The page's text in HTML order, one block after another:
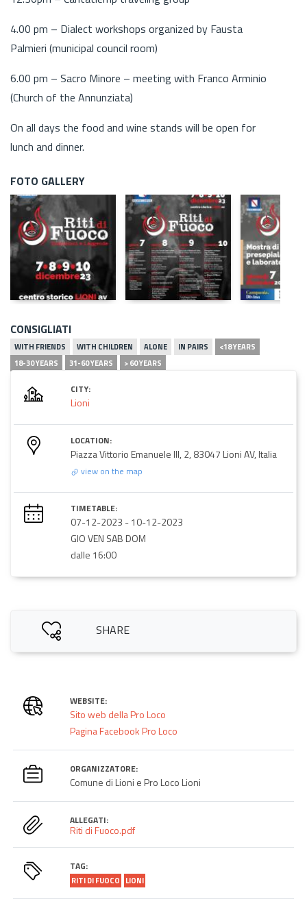
4.00 pm – Dialect workshops organized by Fausta
Palmieri (municipal council room)
6.00 pm – Sacro Minore – meeting with Franco Arminio
(Church of the Annunziata)
On all days the food and wine stands will be open for
lunch and dinner.
FOTO GALLERY
CONSIGLIATI
WITH FRIENDS WITH CHILDREN ALONE IN PAIRS
<18 YEARS
18-30 YEARS
31-60 YEARS > 60 YEARS
CITY:
Lioni
LOCATION:
Piazza Vittorio Emanuele III, 2, 83047 Lioni AV, Italia
view on the map
TIMETABLE:
07-12-2023 -10-12-2023
GIO VEN SAB DOM
dalle 16:00
SHARE
WEBSITE:
Sito web della Pro Loco
Pagina Facebook Pro Loco
ORGANIZZATORE:
Comune di Lioni e Pro Loco Lioni
ALLEGATI:
Riti di Fuoco.pdf
TAG:
RITI DI FUOCO LIONI